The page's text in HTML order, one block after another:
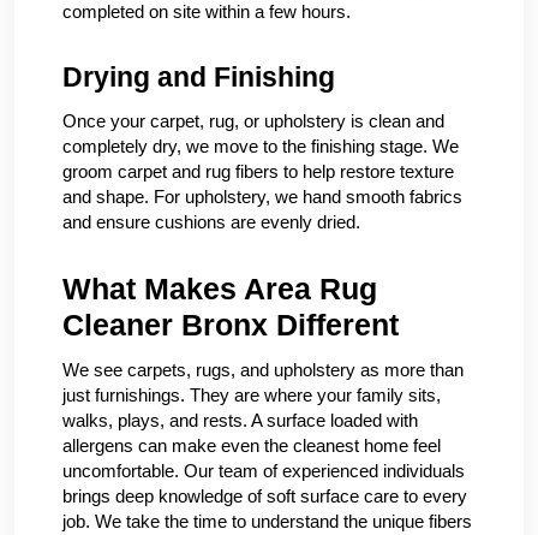
completed on site within a few hours.
Drying and Finishing
Once your carpet, rug, or upholstery is clean and
completely dry, we move to the finishing stage. We
groom carpet and rug fibers to help restore texture
and shape. For upholstery, we hand smooth fabrics
and ensure cushions are evenly dried.
What Makes Area Rug
Cleaner Bronx Different
We see carpets, rugs, and upholstery as more than
just furnishings. They are where your family sits,
walks, plays, and rests. A surface loaded with
allergens can make even the cleanest home feel
uncomfortable. Our team of experienced individuals
brings deep knowledge of soft surface care to every
job. We take the time to understand the unique fibers